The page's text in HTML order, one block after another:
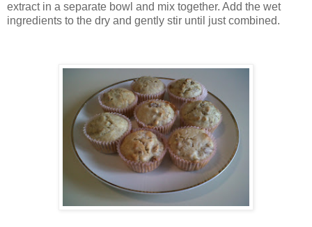
extract in a separate bowl and mix together. Add the wet
ingredients to the dry and gently stir until just combined.